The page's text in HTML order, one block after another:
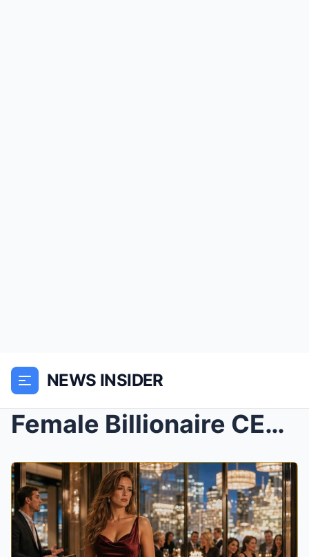
NEWS INSIDER
Female Billionaire CEO Can’t Get a Birthday Table ...